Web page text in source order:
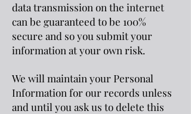
data transmission on the internet
can be guaranteed to be 100%
secure and so you submit your
information at your own risk.
We will maintain your Personal
Information for our records unless
and until you ask us to delete this